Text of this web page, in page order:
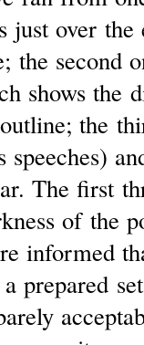
just over
the second
shows the
the
speeches)
The first
of the
informed
prepared